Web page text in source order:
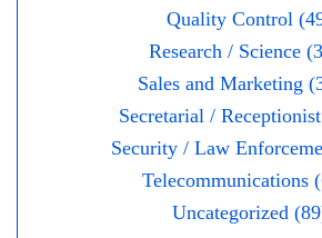
Quality Control
Research / Science
Sales and Marketing
Secretarial /
Security / Law
Telecommunications
Uncategorized